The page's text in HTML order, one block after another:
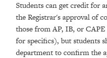
Students can get credit for
the Registrar's approval of
those from AP, IB, or
for specifics), but students
department to confirm the